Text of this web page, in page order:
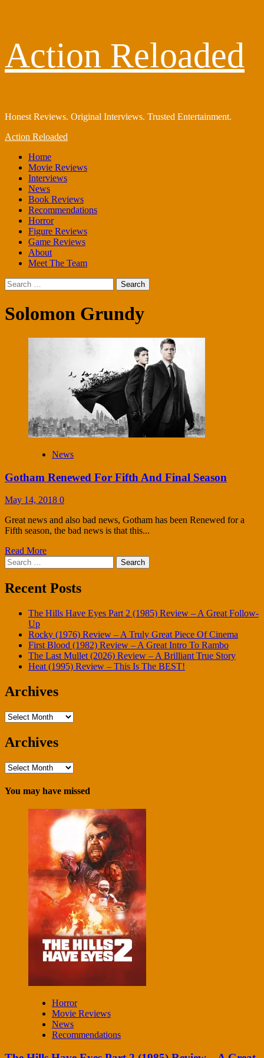
content
Action Reloaded
Honest Reviews. Original Interviews. Trusted Entertainment.
Primary
Action Reloaded
Home
Movie Reviews
Interviews
News
Book Reviews
Recommendations
Horror
Figure Reviews
Game Reviews
About
Meet The Team
Search
for:
Solomon Grundy
News
Gotham Renewed For Fifth And Final Season
May 14, 2018 0
Great news and also bad news, Gotham has been Renewed for a
Fifth season, the bad news is that this...
Read More
Search
for:
Recent Posts
The Hills Have Eyes Part 2 (1985) Review – A Great Follow-
Up
Rocky (1976) Review – A Truly Great Piece Of Cinema
First Blood (1982) Review – A Great Intro To Rambo
The Last Mullet (2026) Review – A Brilliant True Story
Heat (1995) Review – This Is The BEST!
Archives
Archives
Archives
Archives
You may have missed
Horror
Movie Reviews
News
Recommendations